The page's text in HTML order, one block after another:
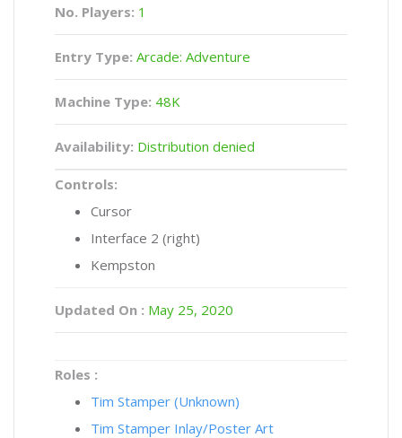
No. Players: 1
Entry Type: Arcade: Adventure
Machine Type: 48K
Availability: Distribution denied
Controls:
Cursor
Interface 2 (right)
Kempston
Updated On : May 25, 2020
Roles :
Tim Stamper (Unknown)
Tim Stamper Inlay/Poster Art